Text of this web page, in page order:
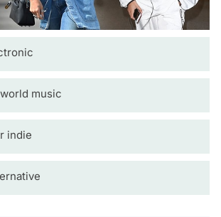
music
indie